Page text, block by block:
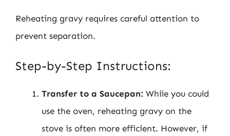
Reheating gravy requires careful attention to
prevent separation.
Step-by-Step Instructions:
Transfer to a Saucepan: While you could
use the oven, reheating gravy on the
stove is often more efficient. However, if